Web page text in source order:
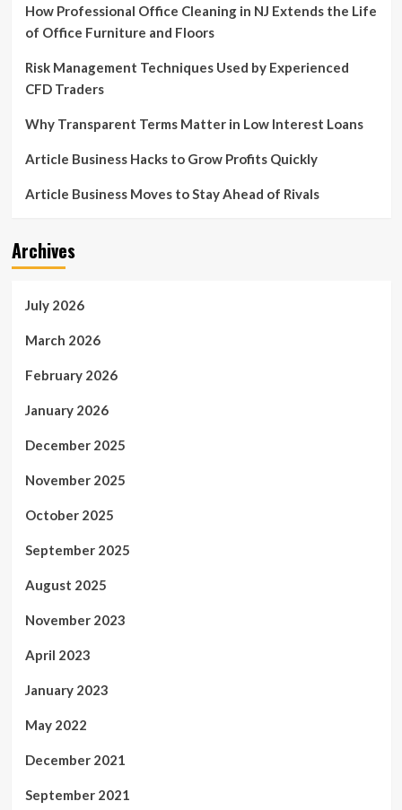
How Professional Office Cleaning in NJ Extends the Life
of Office Furniture and Floors
Risk Management Techniques Used by Experienced
CFD Traders
Why Transparent Terms Matter in Low Interest Loans
Article Business Hacks to Grow Profits Quickly
Article Business Moves to Stay Ahead of Rivals
Archives
July 2026
March 2026
February 2026
January 2026
December 2025
November 2025
October 2025
September 2025
August 2025
November 2023
April 2023
January 2023
May 2022
December 2021
September 2021